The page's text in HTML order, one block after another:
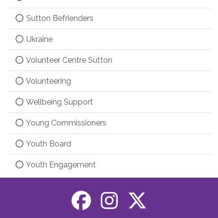
Sutton Befrienders
Ukraine
Volunteer Centre Sutton
Volunteering
Wellbeing Support
Young Commissioners
Youth Board
Youth Engagement